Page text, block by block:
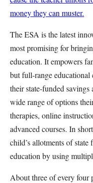
money they can muster.
The ESA is the latest
most promising for
education. It empowers
but full-range educational
their state-funded
wide range of options
therapies, online
advanced courses. In
child’s allotments of state
education by using
About three of every four